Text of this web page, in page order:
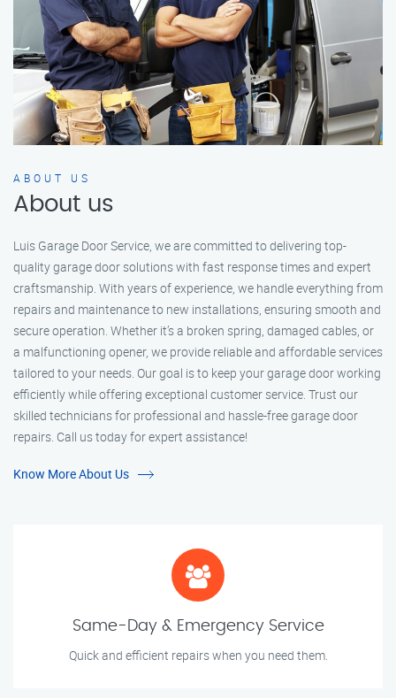
ABOUT US
About us
Luis Garage Door Service, we are committed to delivering top-
quality garage door solutions with fast response times and expert
craftsmanship. With years of experience, we handle everything from
repairs and maintenance to new installations, ensuring smooth and
secure operation. Whether it’s a broken spring, damaged cables, or
a malfunctioning opener, we provide reliable and affordable services
tailored to your needs. Our goal is to keep your garage door working
efficiently while offering exceptional customer service. Trust our
skilled technicians for professional and hassle-free garage door
repairs. Call us today for expert assistance!
Know More About Us
Same-Day & Emergency Service
Quick and efficient repairs when you need them.